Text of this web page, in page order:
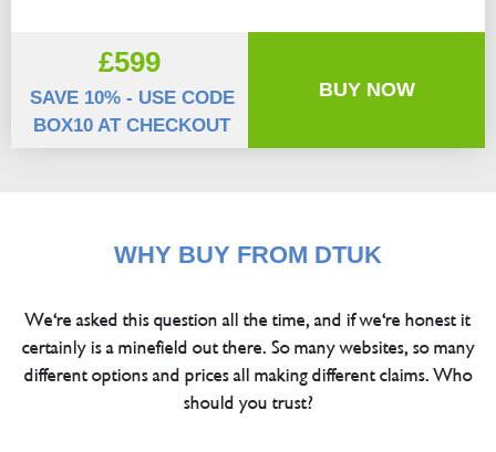
£599
SAVE 10% - USE CODE
BOX10 AT CHECKOUT
BUY NOW
WHY BUY FROM DTUK
We're asked this question all the time, and if we're honest it
certainly is a minefield out there. So many websites, so many
different options and prices all making different claims. Who
should you trust?